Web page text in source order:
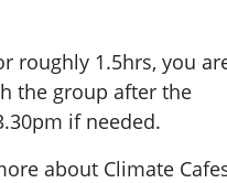
roughly 1.5hrs, you
the group after the
if needed.
about Climate